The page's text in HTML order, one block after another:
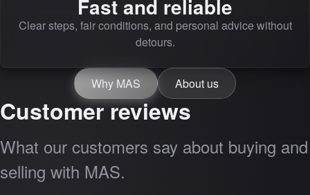
Fast and reliable
Clear steps, fair conditions, and personal advice without
detours.
Why MAS About us
Customer reviews
What our customers say about buying and
selling with MAS.